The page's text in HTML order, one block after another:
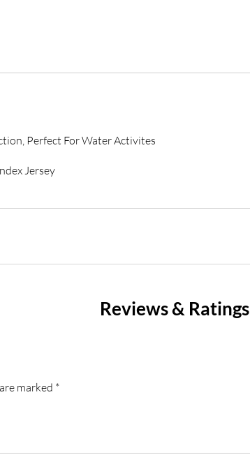
Perfect For Water Activites
Jersey
Reviews & Ratings
marked *